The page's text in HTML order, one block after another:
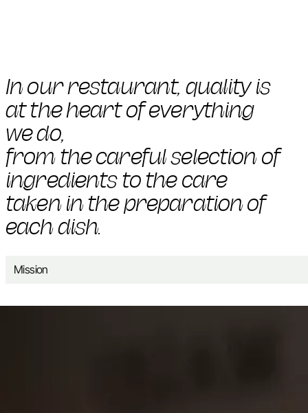
In our restaurant, quality is
at the heart of everything
we do,
from the careful selection of
ingredients to the care
taken in the preparation of
each dish.
Mission